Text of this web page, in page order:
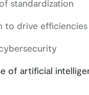
standardization
to drive efficiencies
of artificial